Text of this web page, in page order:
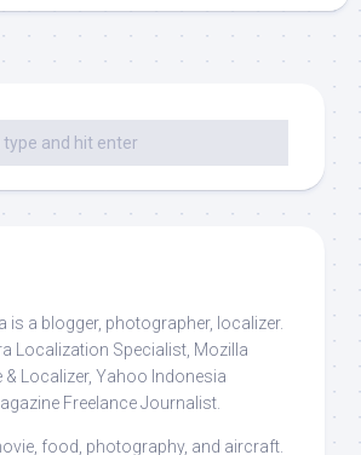
is a blogger, photographer, localizer.
Localization Specialist, Mozilla
& Localizer, Yahoo Indonesia
Freelance Journalist.
food, photography, and aircraft.